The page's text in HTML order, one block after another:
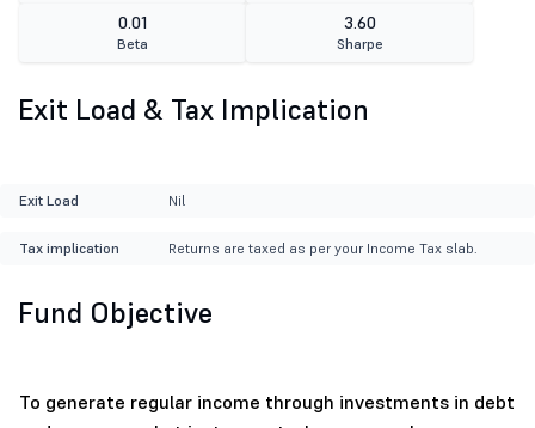
0.01
Beta
3.60
Sharpe
Exit Load & Tax Implication
Exit Load Nil
Tax implication Returns are taxed as per your Income Tax slab.
Fund Objective
To generate regular income through investments in debt